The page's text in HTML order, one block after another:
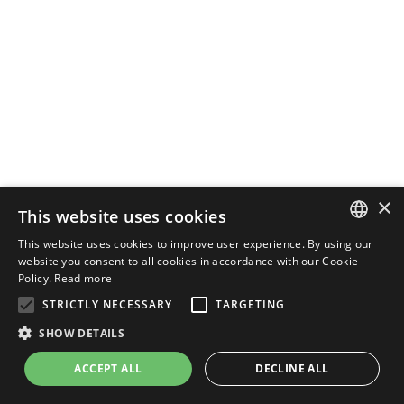
ENGLISH
×
This website uses cookies
This website uses cookies to improve user experience. By using our
website you consent to all cookies in accordance with our Cookie
Policy. Read more
STRICTLY NECESSARY
TARGETING
SHOW DETAILS
ACCEPT ALL DECLINE ALL